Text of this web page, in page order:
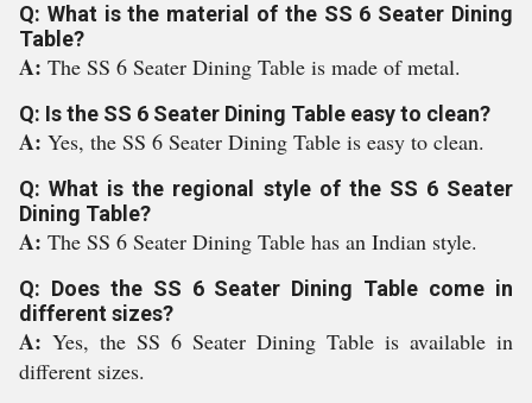
Q: What is the material of the SS 6 Seater Dining
Table?
A: The SS 6 Seater Dining Table is made of metal.
Q: Is the SS 6 Seater Dining Table easy to clean?
A: Yes, the SS 6 Seater Dining Table is easy to clean.
Q: What is the regional style of the SS 6 Seater
Dining Table?
A: The SS 6 Seater Dining Table has an Indian style.
Q: Does the SS 6 Seater Dining Table come in
different sizes?
A: Yes, the SS 6 Seater Dining Table is available in
different sizes.